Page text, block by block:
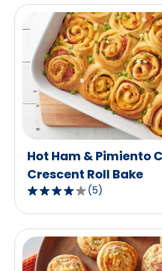
stars,
average
rating
value
out
of
reviews.
Hot Ham & Pimiento
Crescent Roll Bake
4.2
out
of
5
stars,
(5)